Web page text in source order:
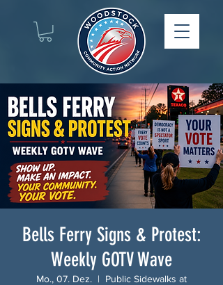
Bells Ferry Signs & Protest:
Weekly GOTV Wave
Mo., 07. Dez.
  |
Public Sidewalks at